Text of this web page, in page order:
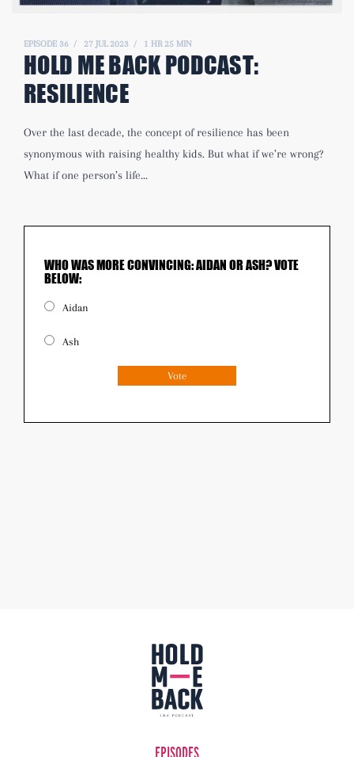
EPISODE 36 27 JUL 2023 1 HR 25 MIN
HOLD ME BACK PODCAST:
RESILIENCE
Over the last decade, the concept of resilience has been
synonymous with raising healthy kids. But what if we’re wrong?
What if one person’s life...
WHO WAS MORE CONVINCING: AIDAN OR ASH? VOTE
BELOW:
Aidan
Ash
Vote
EPISODES